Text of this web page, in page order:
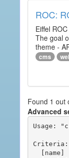
ROC:
Eiffel
The goal
theme -
cms
Found 1 out
Advanced
Usage:
Criteria: